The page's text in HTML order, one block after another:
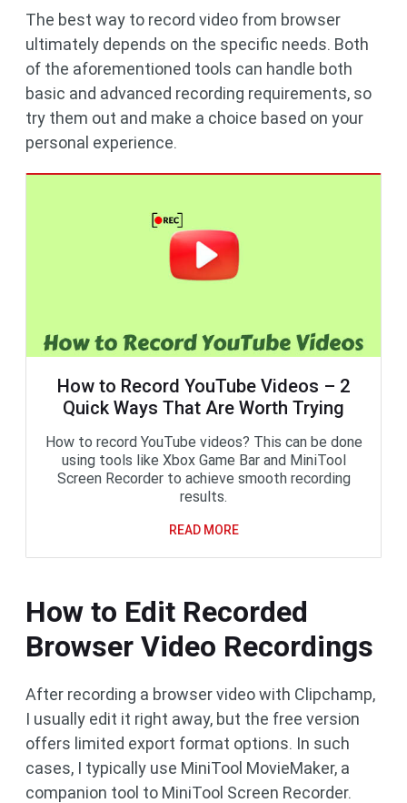
The best way to record video from browser
ultimately depends on the specific needs. Both
of the aforementioned tools can handle both
basic and advanced recording requirements, so
try them out and make a choice based on your
personal experience.
How to Record YouTube Videos – 2
Quick Ways That Are Worth Trying
How to record YouTube videos? This can be done
using tools like Xbox Game Bar and MiniTool
Screen Recorder to achieve smooth recording
results.
READ MORE
How to Edit Recorded
Browser Video Recordings
After recording a browser video with Clipchamp,
I usually edit it right away, but the free version
offers limited export format options. In such
cases, I typically use MiniTool MovieMaker, a
companion tool to MiniTool Screen Recorder.